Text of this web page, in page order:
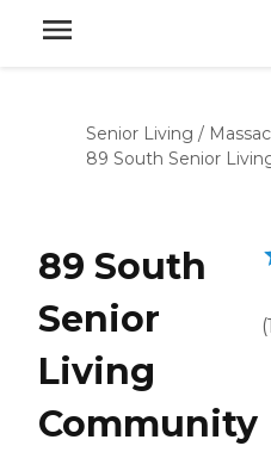
Senior Living /
89 South Senior
89 South
Senior
Living
Community
(1